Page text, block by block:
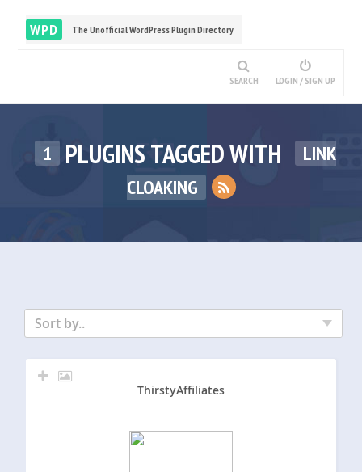
WPD The Unofficial WordPress Plugin Directory
SEARCH LOGIN / SIGN UP
1 PLUGINS TAGGED WITH
LINK
CLOAKING
Sort by..
ThirstyAffiliates